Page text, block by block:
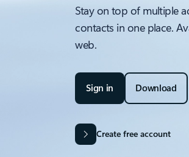
Stay on top of multiple
contacts in one place.
web.
Sign in Download
Create free account